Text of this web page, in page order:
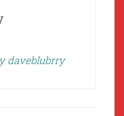
daveblubrry